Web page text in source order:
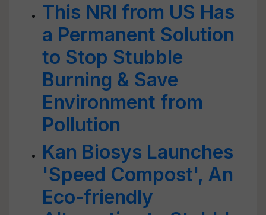
This NRI from US Has
a Permanent Solution
to Stop Stubble
Burning & Save
Environment from
Pollution
Kan Biosys Launches
'Speed Compost', An
Eco-friendly